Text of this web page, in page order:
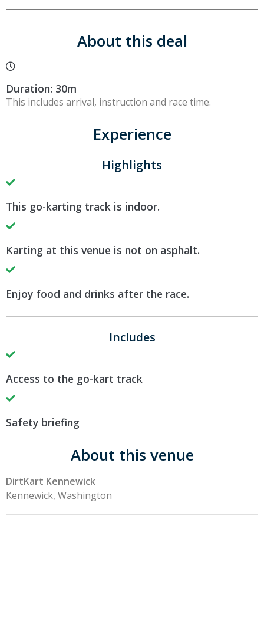
About this deal
Duration: 30m
This includes arrival, instruction and race time.
Experience
Highlights
This go-karting track is indoor.
Karting at this venue is not on asphalt.
Enjoy food and drinks after the race.
Includes
Access to the go-kart track
Safety briefing
About this venue
DirtKart Kennewick
Kennewick, Washington